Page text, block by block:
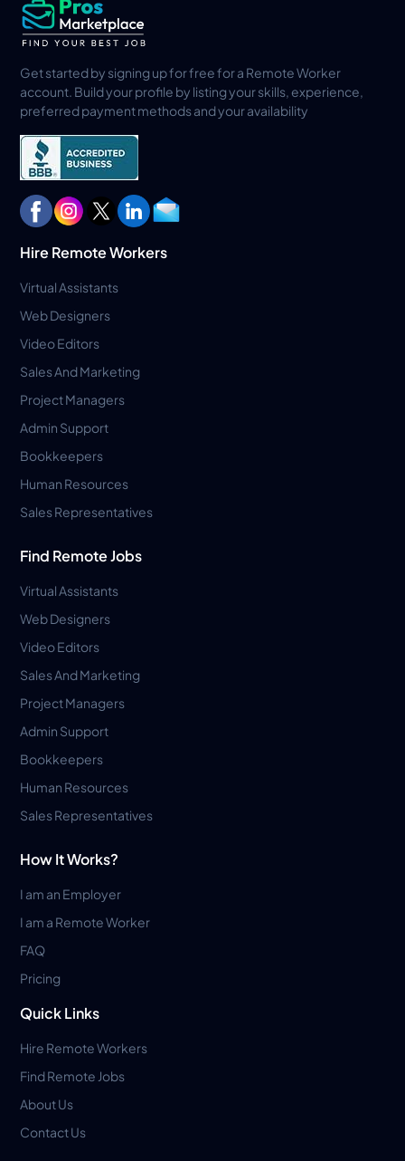
Get started by signing up for free for a Remote Worker
account. Build your profile by listing your skills, experience,
preferred payment methods and your availability
Hire Remote Workers
Virtual Assistants
Web Designers
Video Editors
Sales And Marketing
Project Managers
Admin Support
Bookkeepers
Human Resources
Sales Representatives
Find Remote Jobs
Virtual Assistants
Web Designers
Video Editors
Sales And Marketing
Project Managers
Admin Support
Bookkeepers
Human Resources
Sales Representatives
How It Works?
I am an Employer
I am a Remote Worker
FAQ
Pricing
Quick Links
Hire Remote Workers
Find Remote Jobs
About Us
Contact Us